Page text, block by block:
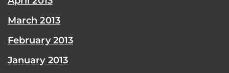
March 2013
February 2013
January 2013